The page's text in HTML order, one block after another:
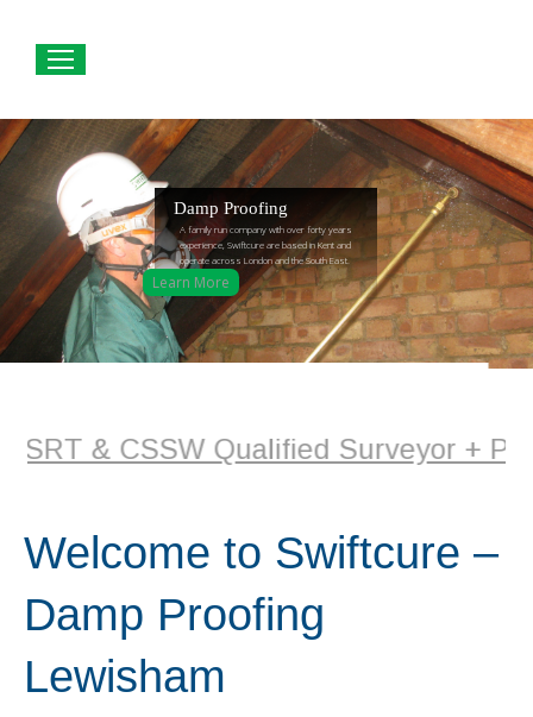
Damp Proofing
A family run company with over forty years
experience, Swiftcure are based in Kent and
operate across London and the South East.
Learn More
& CSSW Qualified Surveyor +
Welcome to Swiftcure –
Damp Proofing
Lewisham